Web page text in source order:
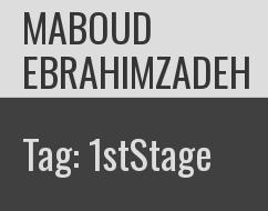
Skip
content
MABOUD
EBRAHIMZADEH
Tag: 1stStage